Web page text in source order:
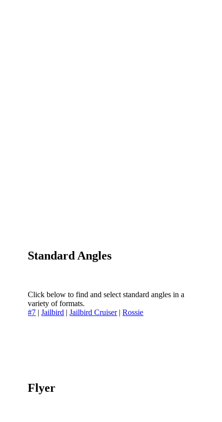
Standard Angles
Click below to find and select standard angles in a
variety of formats.
#7 |Jailbird |Jailbird Cruiser|Rossie
Flyer